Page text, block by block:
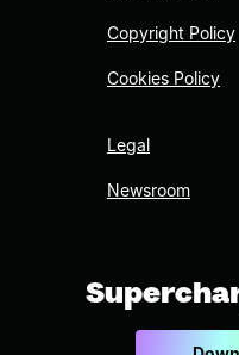
Copyright Policy
Cookies Policy
Legal
Newsroom